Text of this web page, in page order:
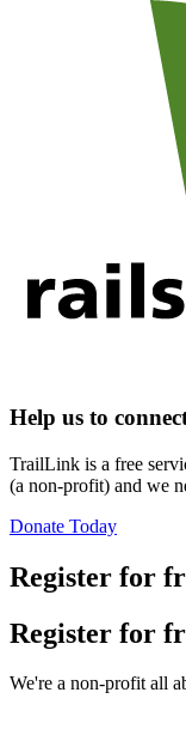
Help us to
TrailLink is a free
(a non-profit) and we
Donate Today
Register for
Register for
We're a non-profit all